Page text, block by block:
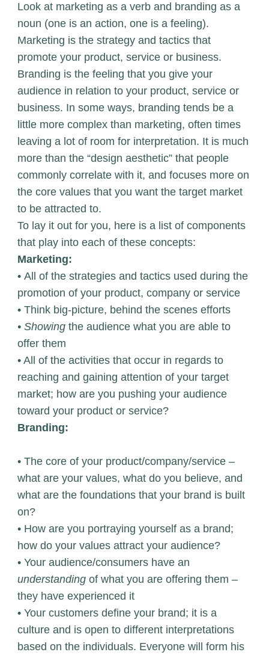
Look at marketing as a verb and branding as a
noun (one is an action, one is a feeling).
Marketing is the strategy and tactics that
promote your product, service or business.
Branding is the feeling that you give your
audience in relation to your product, service or
business. In some ways, branding tends be a
little more complex than marketing, often times
leaving a lot of room for interpretation. It is much
more than the “design aesthetic” that people
commonly correlate with it, and focuses more on
the core values that you want the target market
to be attracted to.
To lay it out for you, here is a list of components
that play into each of these concepts:
Marketing:
• All of the strategies and tactics used during the
promotion of your product, company or service
• Think big-picture, behind the scenes efforts
• Showing the audience what you are able to
offer them
• All of the activities that occur in regards to
reaching and gaining attention of your target
market; how are you pushing your audience
toward your product or service?
Branding:
• The core of your product/company/service –
what are your values, what do you believe, and
what are the foundations that your brand is built
on?
• How are you portraying yourself as a brand;
how do your values attract your audience?
• Your audience/consumers have an
understanding of what you are offering them –
they have experienced it
• Your customers define your brand; it is a
culture and is open to different interpretations
based on the individuals. Everyone will form his